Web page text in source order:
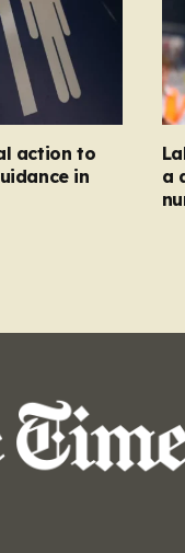
action to
in
a